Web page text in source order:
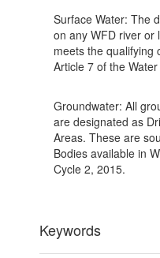
Surface Water: The
on any WFD river or
meets the qualifying
Article 7 of the
Groundwater: All
are designated as
Areas. These are
Bodies available in
Cycle 2, 2015.
Keywords